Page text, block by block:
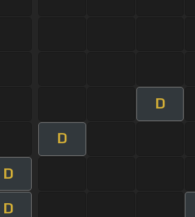
D
D
D
D